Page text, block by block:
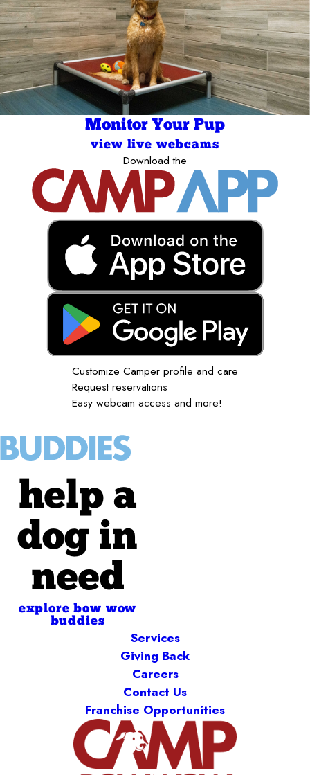
Monitor Your Pup
view live webcams
Download the
Customize Camper profile and care
Request reservations
Easy webcam access and more!
help a
dog in
need
explore bow wow
buddies
Services
Giving Back
Careers
Contact Us
Franchise Opportunities